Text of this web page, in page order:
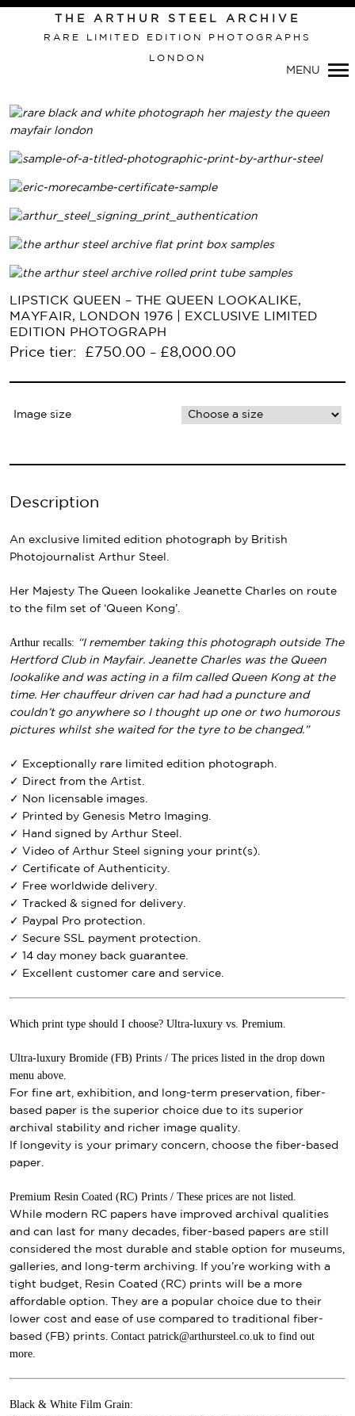
THE ARTHUR STEEL ARCHIVE
RARE LIMITED EDITION PHOTOGRAPHS
LONDON
MENU
LIPSTICK QUEEN – THE QUEEN LOOKALIKE,
MAYFAIR, LONDON 1976 | EXCLUSIVE LIMITED
EDITION PHOTOGRAPH
Price tier: £ 750.00 – £8,000.00
Image size
Description
An exclusive limited edition photograph by British
Photojournalist Arthur Steel.
Her Majesty The Queen lookalike Jeanette Charles on route
to the film set of ‘Queen Kong’.
Arthur recalls: “I remember taking this photograph outside The
Hertford Club in Mayfair. Jeanette Charles was the Queen
lookalike and was acting in a film called Queen Kong at the
time. Her chauffeur driven car had had a puncture and
couldn’t go anywhere so I thought up one or two humorous
pictures whilst she waited for the tyre to be changed.”
✓ Exceptionally rare limited edition photograph.
✓ Direct from the Artist.
✓ Non licensable images.
✓ Printed by Genesis Metro Imaging.
✓ Hand signed by Arthur Steel.
✓ Video of Arthur Steel signing your print(s).
✓ Certificate of Authenticity.
✓ Free worldwide delivery.
✓ Tracked & signed for delivery.
✓ Paypal Pro protection.
✓ Secure SSL payment protection.
✓ 14 day money back guarantee.
✓ Excellent customer care and service.
Which print type should I choose? Ultra-luxury vs. Premium.
Ultra-luxury Bromide (FB) Prints / The prices listed in the drop down
menu above.
For fine art, exhibition, and long-term preservation, fiber-
based paper is the superior choice due to its superior
archival stability and richer image quality.
If longevity is your primary concern, choose the fiber-based
paper.
Premium Resin Coated (RC) Prints / These prices are not listed.
While modern RC papers have improved archival qualities
and can last for many decades, fiber-based papers are still
considered the most durable and stable option for museums,
galleries, and long-term archiving. If you’re working with a
tight budget, Resin Coated (RC) prints will be a more
affordable option. They are a popular choice due to their
lower cost and ease of use compared to traditional fiber-
based (FB) prints. Contact patrick@arthursteel.co.uk to find out
more.
Black & White Film Grain: